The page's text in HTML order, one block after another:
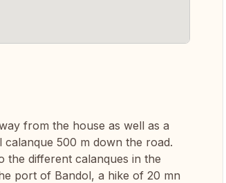
from the house as well as a
500 m down the road.
the different calanques in the
port of Bandol, a hike of 20 mn